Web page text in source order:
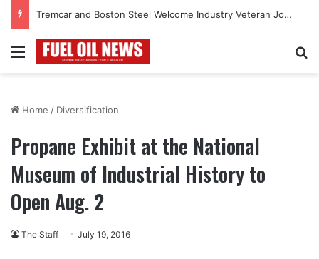
Tremcar and Boston Steel Welcome Industry Veteran John Bennett to Serve the Northeast Fuel Transportation Market
Menu
Home / Diversification
Propane Exhibit at the National
Museum of Industrial History to
Open Aug. 2
The Staff July 19, 2016